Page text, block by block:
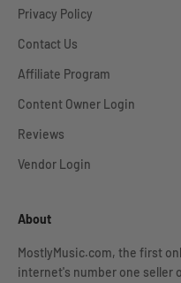
Privacy Policy
Contact Us
Affiliate Program
Content Owner Login
Reviews
Vendor Login
About
MostlyMusic.com, the first
internet's number one seller